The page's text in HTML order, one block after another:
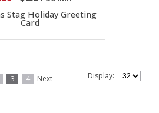
Stag Holiday Greeting
Card
3 4 Next Display: